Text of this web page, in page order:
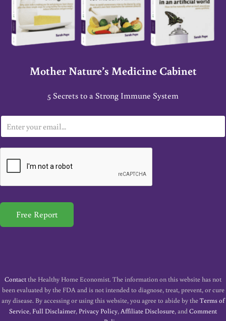
Mother Nature’s Medicine Cabinet
5 Secrets to a Strong Immune System
m
a
*
Free Report
Contactthe Healthy Home Economist. The information on this website has not
been evaluated by the FDA and is not intended to diagnose, treat, prevent, or cure
any disease. By accessing or using this website, you agree to abide by theTerms of
Service,Full Disclaimer,Privacy Policy,Affiliate Disclosure, andComment